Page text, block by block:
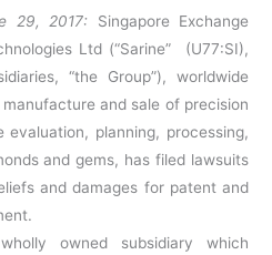
29, 2017: Singapore Exchange
Ltd (“Sarine” (U77:SI),
“the Group”), worldwide
and sale of precision
planning, processing,
and gems, has filed lawsuits
and damages for patent and
owned subsidiary which